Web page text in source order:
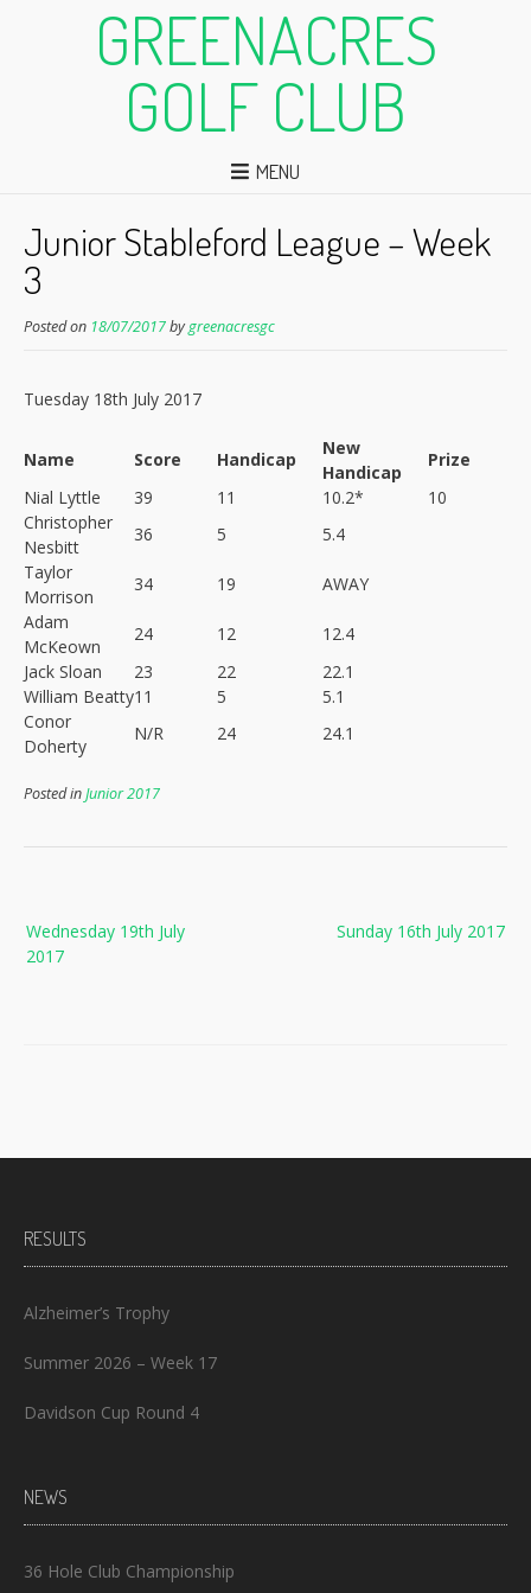
GREENACRES
GOLF CLUB
MENU
Junior Stableford League – Week
3
Posted on 18/07/2017bygreenacresgc
Tuesday 18th July 2017
Name Score Handicap
New
Handicap
Prize
Nial Lyttle
39 11 10.2*
10
Christopher
Nesbitt
36 5
5.4
Taylor
Morrison
34 19
AWAY
Adam
McKeown
24 12
12.4
Jack Sloan
23 22
22.1
William Beatty11 5
5.1
Conor
Doherty
N/R 24 24.1
Posted inJunior 2017
navigation Sunday 16th July 2017
Wednesday 19th July
2017
RESULTS
Alzheimer’s Trophy
Summer 2026 – Week 17
Davidson Cup Round 4
NEWS
36 Hole Club Championship